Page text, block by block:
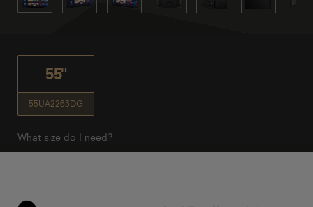
55"
55UA2263DG
What size do I need?